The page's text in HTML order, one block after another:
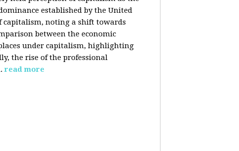
established by the United
capitalism, noting a shift towards
between the economic
under capitalism, highlighting
the rise of the professional
read more